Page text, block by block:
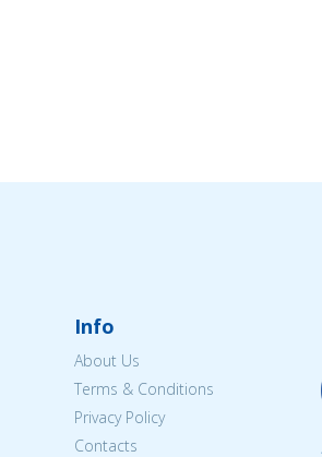
Info
About Us
Terms & Conditions
Privacy Policy
Contacts